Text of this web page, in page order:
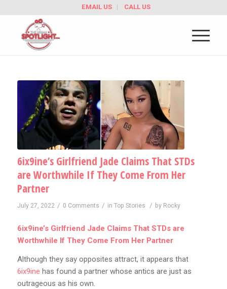
EMAIL US CALL US
6ix9ine’s Girlfriend Jade Claims That STDs
are Worthwhile If They Come From Her
Partner
July 27, 2022 / 0 Comments / in Top Stories / by Rocky
6ix9ine’s Girlfriend Jade Claims That STDs are
Worthwhile If They Come From Her Partner
Although they say opposites attract, it appears that
6ix9ine has found a partner whose antics are just as
outrageous as his own.